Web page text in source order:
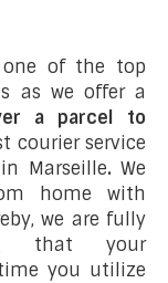
of the top
as we offer a
a parcel to
courier service
Marseille. We
home with
we are fully
that your
you utilize